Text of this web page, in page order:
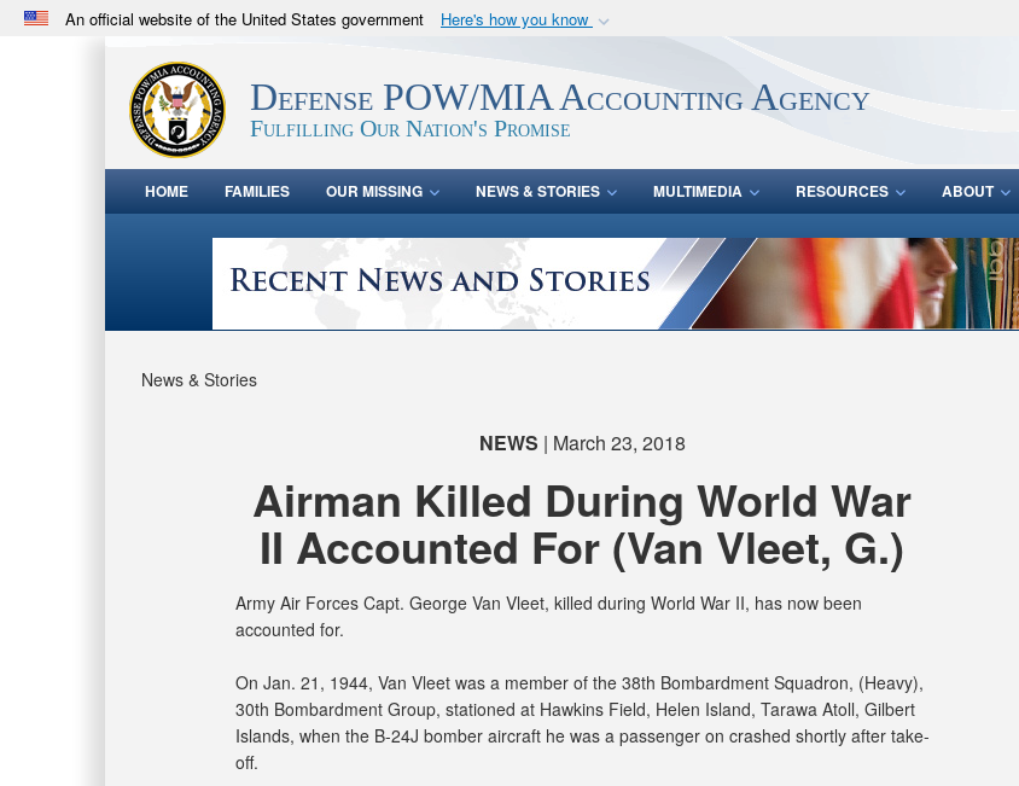
An official website of the United States government Here's how you know
.milwebsite belongs to an official U.S. Department of Defense organization
in the United States.
Share
Defense POW/MIA Accounting Agency
Fulfilling Our Nation's Promise
HOME FAMILIES OUR MISSING NEWS & STORIES MULTIMEDIA RESOURCES ABOUT
News & Stories
NEWS | March 23, 2018
Airman Killed During World War
II Accounted For (Van Vleet, G.)
Army Air Forces Capt. George Van Vleet, killed during World War II, has now been
accounted for.
On Jan. 21, 1944, Van Vleet was a member of the 38th Bombardment Squadron, (Heavy),
30th Bombardment Group, stationed at Hawkins Field, Helen Island, Tarawa Atoll, Gilbert
Islands, when the B-24J bomber aircraft he was a passenger on crashed shortly after take-
off.